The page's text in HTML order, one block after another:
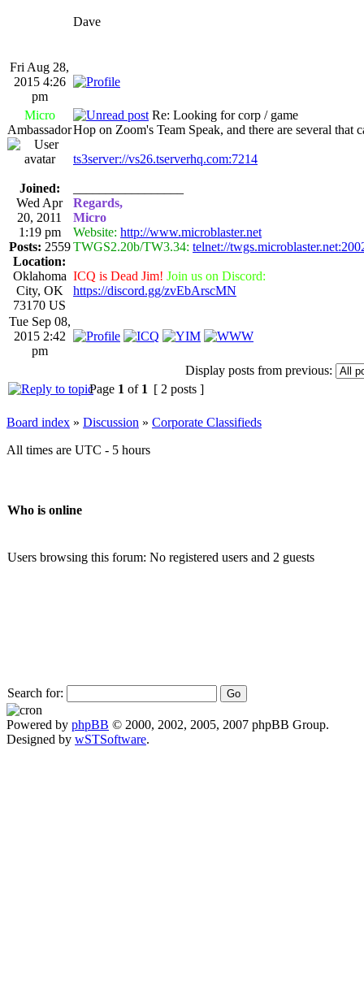
Dave
Fri Aug 28,
2015 4:26
pm
Micro
Ambassador
Joined:
Wed Apr
20, 2011
1:19 pm
Posts: 2559
Location:
Oklahoma
City, OK
73170 US
Re: Looking for corp / game
Hop on Zoom's Team Speak, and there are several that
ts3server://vs26.tserverhq.com:7214
Regards,
Micro
Website: http://www.microblaster.net
TWGS2.20b/TW3.34: telnet://
ICQ is Dead Jim! Join us on Discord:
https://discord.gg/zvEbArscMN
Tue Sep 08,
2015 2:42
pm
Display posts from previous:
Page 1 of 1 [ 2 posts ]
Board index » Discussion » Corporate Classifieds
All times are UTC - 5 hours
Who is online
Users browsing this forum: No registered users and 2 guests
Search for:
Powered by phpBB © 2000, 2002, 2005, 2007 phpBB Group.
Designed by wSTSoftware.